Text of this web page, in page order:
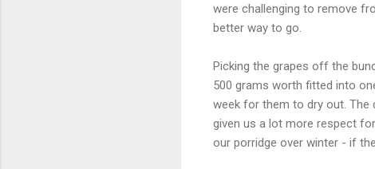
were challenging to remove
better way to go.
Picking the grapes off the
500 grams worth fitted into
week for them to dry out. The
given us a lot more respect
our porridge over winter - if